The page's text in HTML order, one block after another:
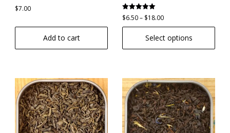
$7.00
Add to cart
Rated
5.00
out of 5
$6.50– $18.00Price
range:
$6.50
through
Select options
the
product
This
product
has
multiple
variants.
This
product
has
multiple
variants.